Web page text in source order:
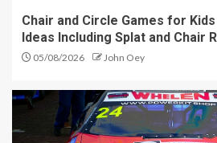
Chair and Circle Games for
Ideas Including Splat and Chair
05/08/2026 John Oey